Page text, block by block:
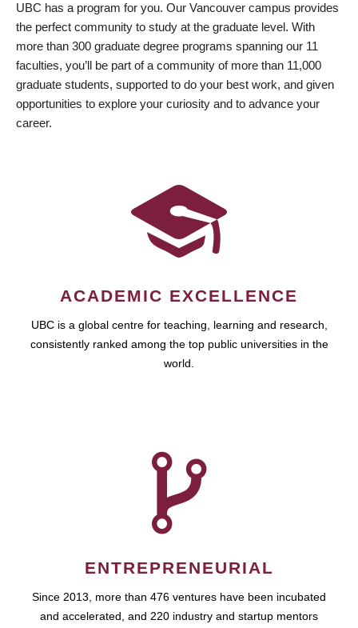
UBC has a program for you. Our Vancouver campus provides
the perfect community to study at the graduate level. With
more than 300 graduate degree programs spanning our 11
faculties, you’ll be part of a community of more than 11,000
graduate students, supported to do your best work, and given
opportunities to explore your curiosity and to advance your
career.
ACADEMIC EXCELLENCE
UBC is a global centre for teaching, learning and research,
consistently ranked among the top public universities in the
world.
ENTREPRENEURIAL
Since 2013, more than 476 ventures have been incubated
and accelerated, and 220 industry and startup mentors